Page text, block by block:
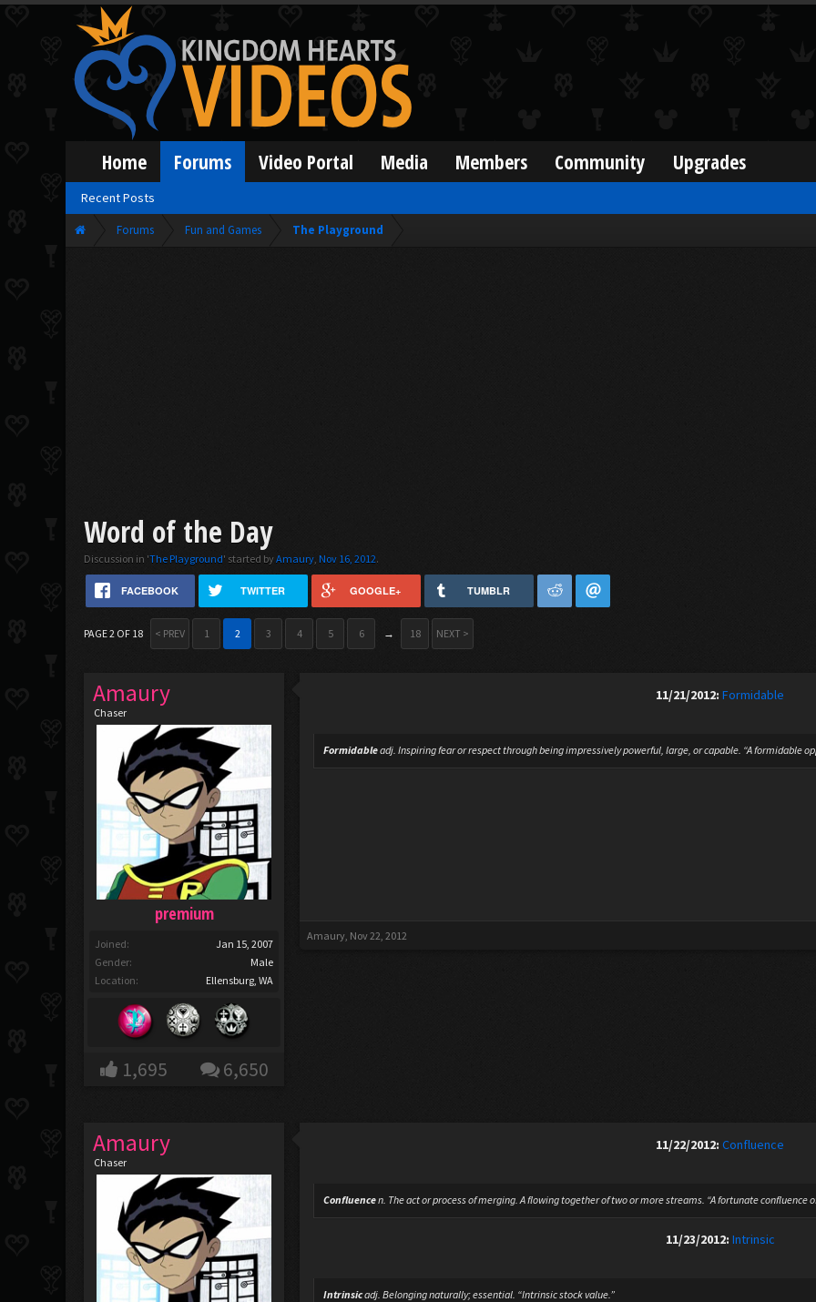
Forums Fun and Games The Playground
Word of the Day
Discussion in 'The Playground' started byAmaury,Nov 16, 2012.
FACEBOOK TWITTER GOOGLE+ TUMBLR
PAGE 2 OF 18 < PREV 1 2 3 4 5 6 → 18 NEXT >
Amaury
Chaser
premium
Joined:
Jan 15, 2007
Gender:
Male
Location:
Ellensburg, WA
1,695 6,650
11/21/2012: Formidable
Formidableadj. Inspiring fear or respect through being impressively powerful, large, or capable. “A formidable
Amaury, Nov 22, 2012
Amaury
Chaser
11/22/2012: Confluence
Confluencen. The act or process of merging. A flowing together of two or more streams. “A fortunate confluence
11/23/2012: Intrinsic
Intrinsicadj. Belonging naturally; essential. “Intrinsic stock value.”
Home Forums
Recent Posts
Video Portal Media Members Community Upgrades